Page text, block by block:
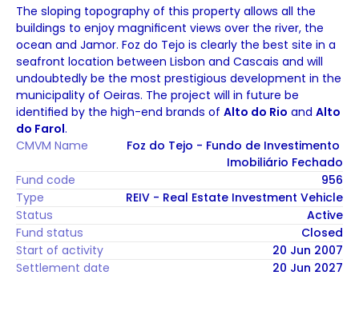
The sloping topography of this property allows all the
buildings to enjoy magnificent views over the river, the
ocean and Jamor. Foz do Tejo is clearly the best site in a
seafront location between Lisbon and Cascais and will
undoubtedly be the most prestigious development in the
municipality of Oeiras. The project will in future be
identified by the high-end brands of Alto do Rio and Alto
do Farol.
CMVM Name
Foz do Tejo - Fundo de Investimento
Imobiliário Fechado
Fund code
956
Type
REIV - Real Estate Investment Vehicle
Status
Active
Fund status
Closed
Start of activity
20 Jun 2007
Settlement date
20 Jun 2027